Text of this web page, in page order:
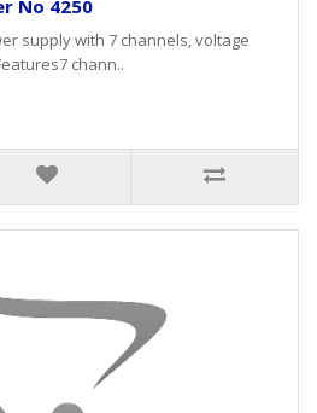
No 4250
supply with 7 channels, voltage
chann..